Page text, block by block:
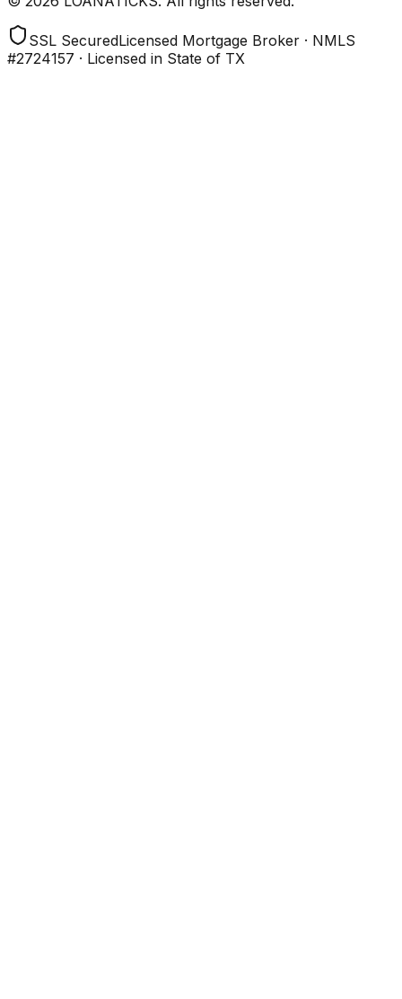
SSL SecuredLicensed Mortgage Broker · NMLS
#2724157 · Licensed in State of TX